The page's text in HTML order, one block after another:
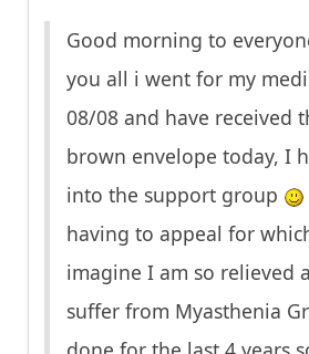
Good morning to
you all i went for my
08/08 and have received
brown envelope today, I
into the support group
having to appeal for
imagine I am so relieved
suffer from Myasthenia